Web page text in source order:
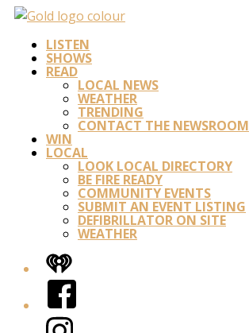
LISTEN
SHOWS
READ
LOCAL NEWS
WEATHER
TRENDING
CONTACT THE NEWSROOM
WIN
LOCAL
LOOK LOCAL DIRECTORY
BE FIRE READY
COMMUNITY EVENTS
SUBMIT AN EVENT LISTING
DEFIBRILLATOR ON SITE
WEATHER
iHeart
Facebook
Instagram